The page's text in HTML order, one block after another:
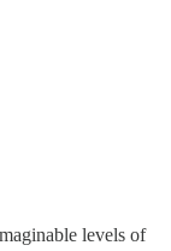
levels of